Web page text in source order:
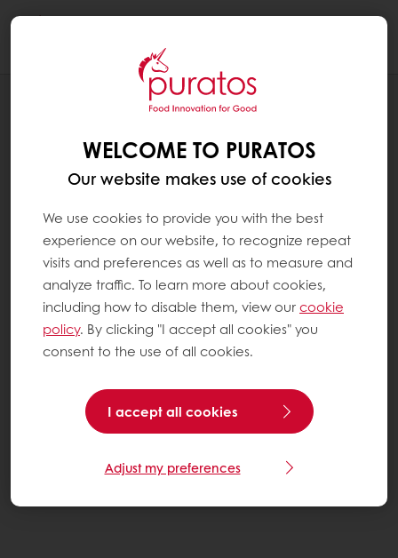
CHOCOLATE THROUGH EXPERT
FERMENTATION
WELCOME TO PURATOS
Our website makes use of cookies
We use cookies to provide you with the best
experience on our website, to recognize repeat
visits and preferences as well as to measure and
analyze traffic. To learn more about cookies,
including how to disable them, view ourcookie
policy. By clicking "I accept all cookies" you
consent to the use of all cookies.
I accept all cookies
Adjust my preferences